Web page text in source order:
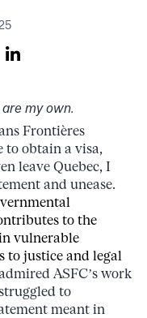
my own.
Frontières
to obtain a visa,
leave Quebec, I
and unease.
to the
vulnerable
to justice and legal
ASFC’s work
to
meant in